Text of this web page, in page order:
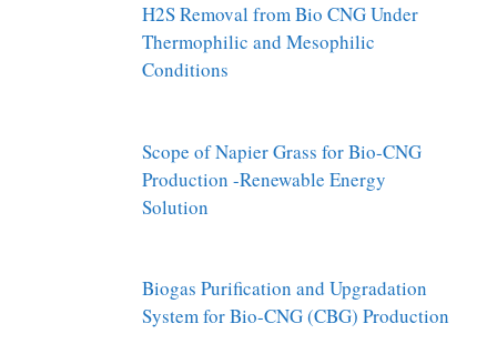
H2S Removal from Bio CNG Under
Thermophilic and Mesophilic
Conditions
Scope of Napier Grass for Bio-CNG
Production -Renewable Energy
Solution
Biogas Purification and Upgradation
System for Bio-CNG (CBG) Production